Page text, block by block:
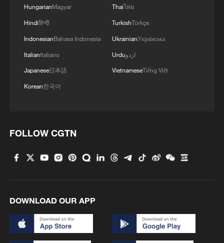
A jacket in summer? This is chilling out in Dali
HungarianMagyar
Hindiहिन्दी
IndonesianBahasa Indonesia
ItalianItaliano
Japanese日本語
Korean한국어
Thaiไทย
TurkishTürkçe
UkrainianУкраїнська
Urduاردو
VietnameseTiếng Việt
FOLLOW CGTN
DOWNLOAD OUR APP